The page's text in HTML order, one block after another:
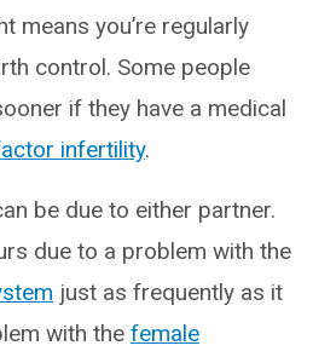
means you’re regularly
control. Some people
if they have a medical
infertility.
be due to either partner.
due to a problem with the
just as frequently as it
with the female